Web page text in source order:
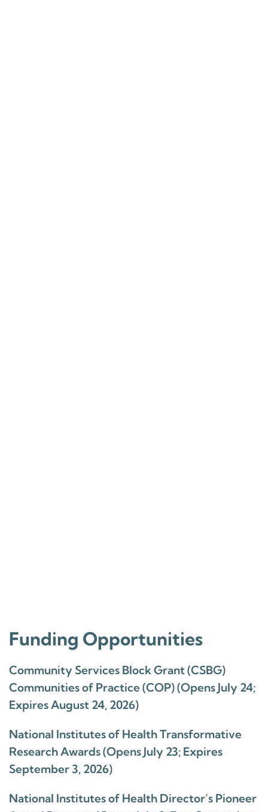
Funding Opportunities
Community Services Block Grant (CSBG)
Communities of Practice (COP) (Opens July 24;
Expires August 24, 2026)
National Institutes of Health Transformative
Research Awards (Opens July 23; Expires
September 3, 2026)
National Institutes of Health Director’s Pioneer